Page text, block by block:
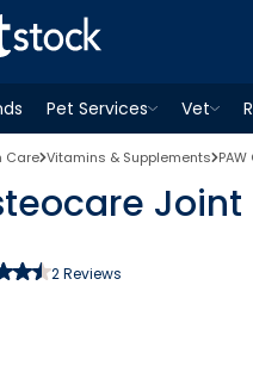
menu
Pet Services
OpenPet Services
Vet
Open
Care Vitamins & Supplements
2Reviews